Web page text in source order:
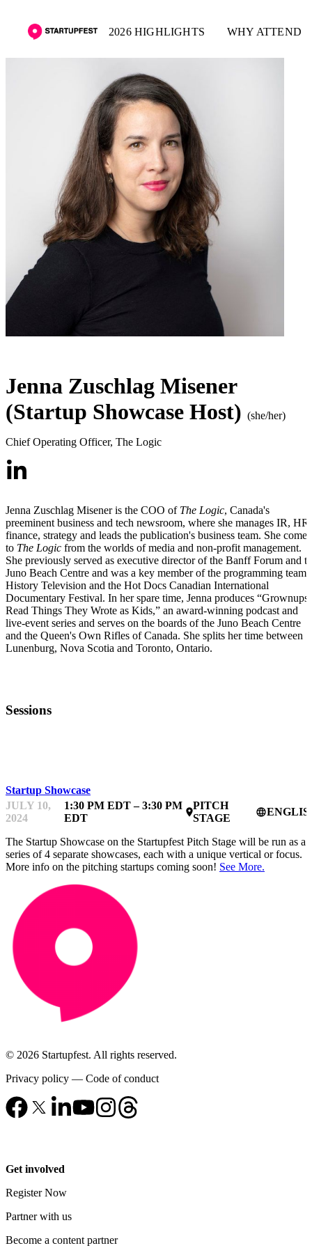
2026 HIGHLIGHTS WHY ATTEND
Jenna Zuschlag Misener
(Startup Showcase Host) (she/her)
Chief Operating Officer, The Logic
Jenna Zuschlag Misener is the COO of The Logic, Canada's
preeminent business and tech newsroom, where she manages IR, HR,
finance, strategy and leads the publication's business team. She comes
to The Logic from the worlds of media and non-profit management.
She previously served as executive director of the Banff Forum and
Juno Beach Centre and was a key member of the programming team
History Television and the Hot Docs Canadian International
Documentary Festival. In her spare time, Jenna produces “Grownups
Read Things They Wrote as Kids,” an award-winning podcast and
live-event series and serves on the boards of the Juno Beach Centre
and the Queen's Own Rifles of Canada. She splits her time between
Lunenburg, Nova Scotia and Toronto, Ontario.
Sessions
Startup Showcase
JULY 10,
2024
1:30 PM EDT – 3:30 PM
EDT
place
PITCH
STAGE
language
The Startup Showcase on the Startupfest Pitch Stage will be run as a
series of 4 separate showcases, each with a unique vertical or focus.
More info on the pitching startups coming soon! See More.
© 2026 Startupfest. All rights reserved.
Privacy policy — Code of conduct
Get involved
Register Now
Partner with us
Become a content partner